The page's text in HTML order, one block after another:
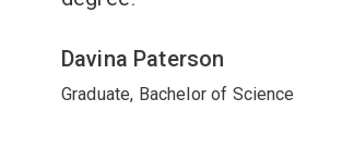
Davina Paterson
Graduate, Bachelor of Science